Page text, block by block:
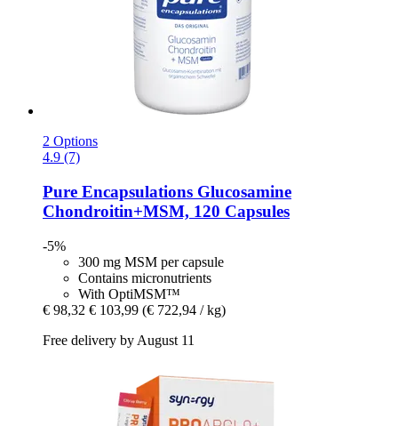
2 Options
4.9 (7)
Pure Encapsulations Glucosamine
Chondroitin+MSM, 120 Capsules
-5%
300 mg MSM per capsule
Contains micronutrients
With OptiMSM™
€ 98,32 € 103,99 (€ 722,94 / kg)
Free delivery by August 11